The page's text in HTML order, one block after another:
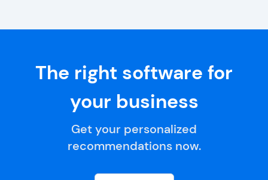
The right software for
your business
Get your personalized
recommendations now.